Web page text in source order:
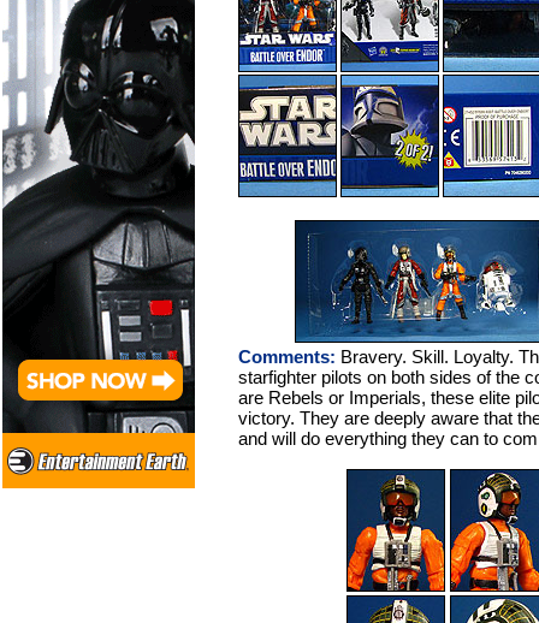
Comments: Bravery. Skill. Loyalty.
starfighter pilots on both sides of the
are Rebels or Imperials, these elite
victory. They are deeply aware that
and will do everything they can to